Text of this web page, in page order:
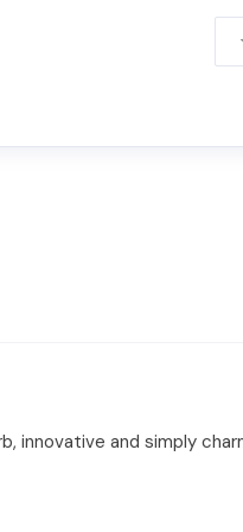
innovative and simply